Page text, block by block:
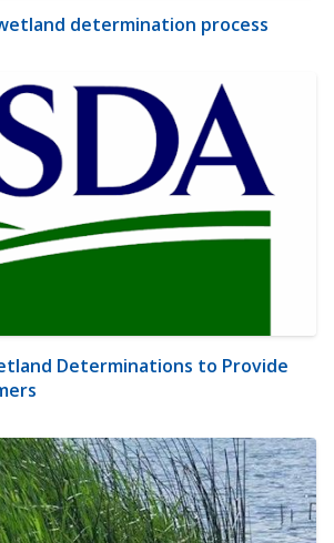
determination process
Determinations to Provide